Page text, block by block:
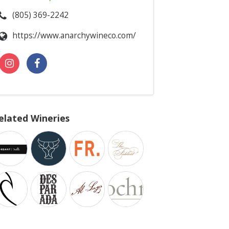
(805) 369-2242
https://www.anarchywineco.com/
Wineries